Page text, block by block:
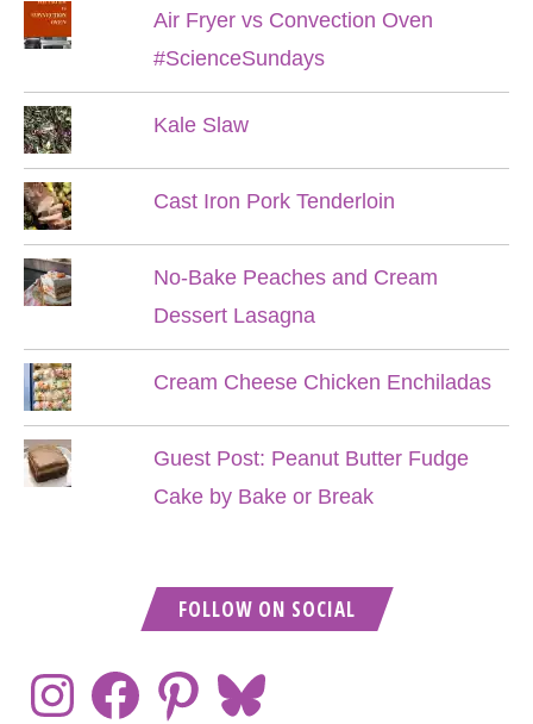
Air Fryer vs Convection Oven
#ScienceSundays
Kale Slaw
Cast Iron Pork Tenderloin
No-Bake Peaches and Cream
Dessert Lasagna
Cream Cheese Chicken Enchiladas
Guest Post: Peanut Butter Fudge
Cake by Bake or Break
FOLLOW ON SOCIAL